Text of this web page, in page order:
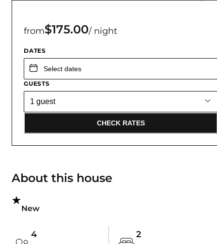
About this house
New
4 2
from$175.00/ night
DATES
GUESTS
CHECK RATES